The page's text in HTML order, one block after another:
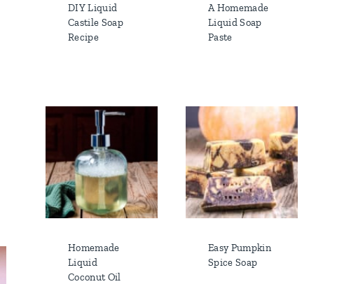
DIY Liquid
Castile Soap
Recipe
A Homemade
Liquid Soap
Paste
Homemade
Liquid
Coconut Oil
Easy Pumpkin
Spice Soap